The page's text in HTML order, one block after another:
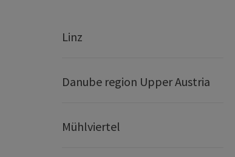
Linz
Danube region Upper Austria
Mühlviertel